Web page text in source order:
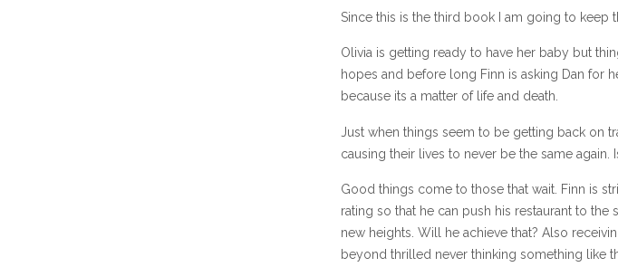
Since this is the third book I am going to keep
Olivia is getting ready to have her baby but
hopes and before long Finn is asking Dan for
because its a matter of life and death.
Just when things seem to be getting back on
causing their lives to never be the same again.
Good things come to those that wait. Finn is
rating so that he can push his restaurant to
new heights. Will he achieve that? Also
beyond thrilled never thinking something like